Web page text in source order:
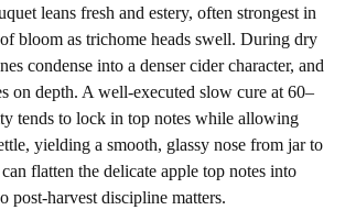
leans fresh and estery, often strongest in
bloom as trichome heads swell. During dry
condense into a denser cider character, and
on depth. A well-executed slow cure at 60–
tends to lock in top notes while allowing
yielding a smooth, glassy nose from jar to
flatten the delicate apple top notes into
post-harvest discipline matters.